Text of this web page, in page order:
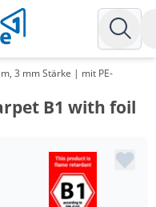
3 mm Stärke | mit PE-
B1 with foil